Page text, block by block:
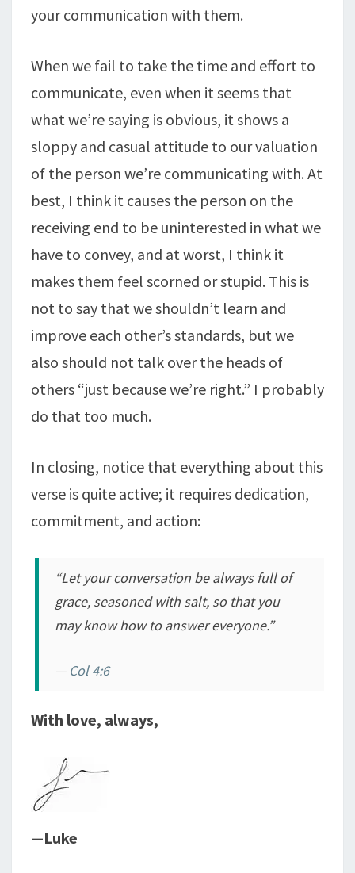
your communication with them.
When we fail to take the time and effort to
communicate, even when it seems that
what we’re saying is obvious, it shows a
sloppy and casual attitude to our valuation
of the person we’re communicating with. At
best, I think it causes the person on the
receiving end to be uninterested in what we
have to convey, and at worst, I think it
makes them feel scorned or stupid. This is
not to say that we shouldn’t learn and
improve each other’s standards, but we
also should not talk over the heads of
others “just because we’re right.” I probably
do that too much.
In closing, notice that everything about this
verse is quite active; it requires dedication,
commitment, and action:
“Let your conversation be always full of
grace, seasoned with salt, so that you
may know how to answer everyone.”
— Col 4:6
With love, always,
—Luke